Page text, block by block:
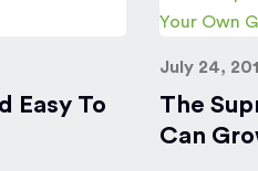
Easy To
July 24,
The
Can